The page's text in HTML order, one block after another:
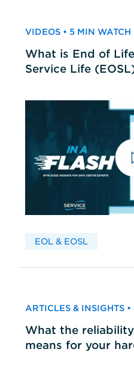
VIDEOS • 5 MIN WATCH
What is End of
Service Life
EOL & EOSL
ARTICLES & INSIGHTS
What the
means for your